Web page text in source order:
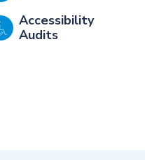
Accessibility
Audits